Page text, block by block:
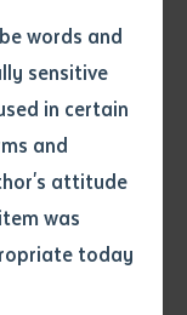
words and
sensitive
in certain
and
attitude
was
today
a publishing
to refresh the
from Arbon’s
that
knowledge-
Arbon’s Ph.D